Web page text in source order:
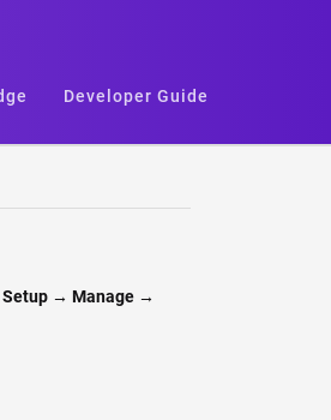
Developer Guide
Setup → Manage →